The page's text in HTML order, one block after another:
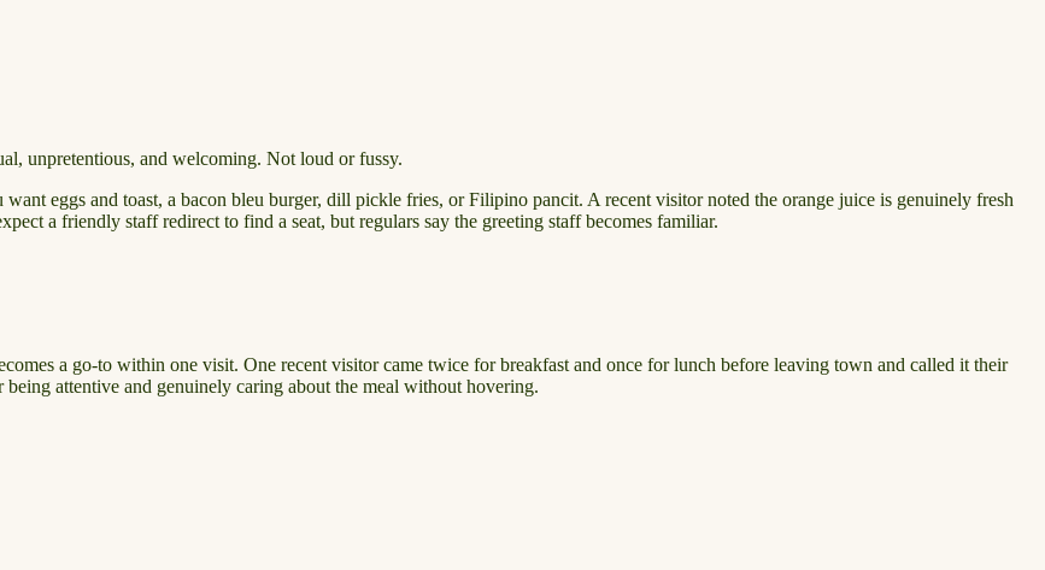
unpretentious, and welcoming. Not loud or fussy.
eggs and toast, a bacon bleu burger, dill pickle fries, or Filipino pancit. A recent visitor noted the orange juice is genuinely fresh
a friendly staff redirect to find a seat, but regulars say the greeting staff becomes familiar.
a go-to within one visit. One recent visitor came twice for breakfast and once for lunch before leaving town and called it their
attentive and genuinely caring about the meal without hovering.